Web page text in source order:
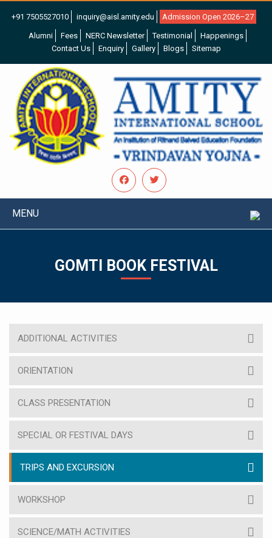
+91 7505527010 inquiry@aisl.amity.edu Admission Open 2026–27
Alumni Fees NERC Newsletter Testimonial
Happenings
Contact Us
Enquiry Gallery Blogs Sitemap
MENU
GOMTI BOOK FESTIVAL
ADDITIONAL ACTIVITIES
ORIENTATION
CLASS PRESENTATION
SPECIAL OR FESTIVAL DAYS
TRIPS AND EXCURSION
WORKSHOP
SCIENCE/MATH ACTIVITIES